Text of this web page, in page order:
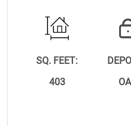
SQ. FEET:
403